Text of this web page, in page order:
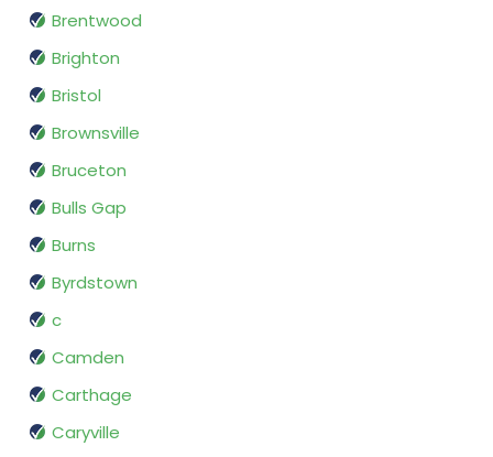
Brentwood
Brighton
Bristol
Brownsville
Bruceton
Bulls Gap
Burns
Byrdstown
c
Camden
Carthage
Caryville